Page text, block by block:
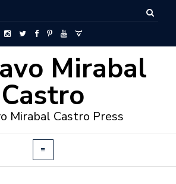
Mirabal
Castro
Mirabal Castro Press